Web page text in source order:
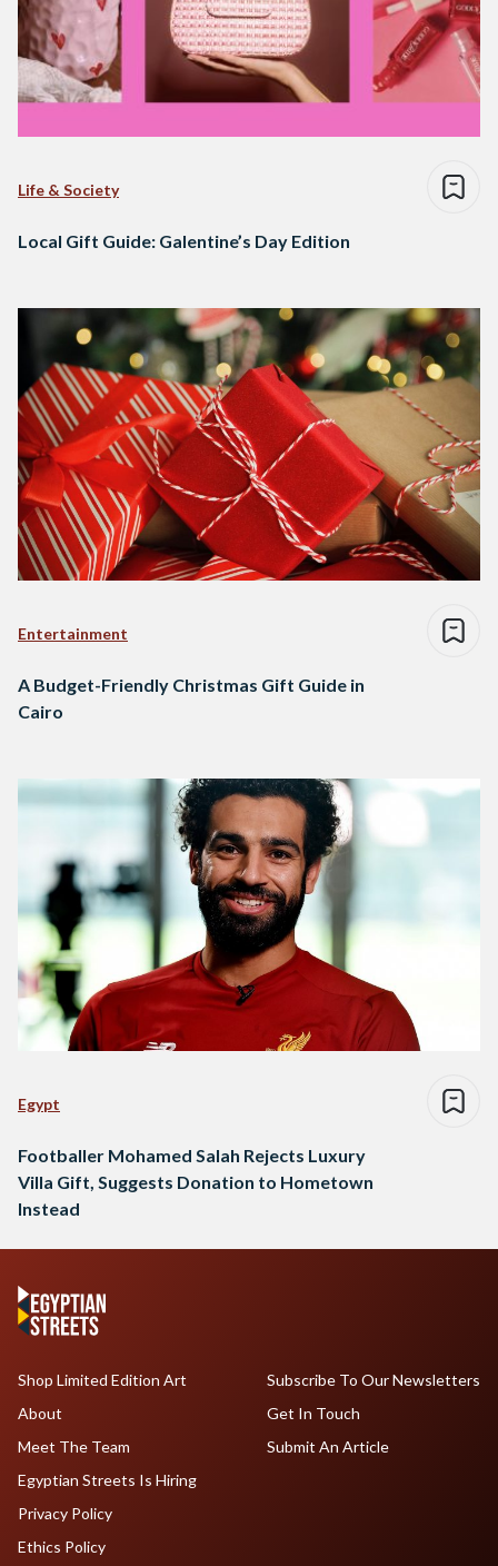
Life & Society
Local Gift Guide: Galentine’s Day Edition
Entertainment
A Budget-Friendly Christmas Gift Guide in
Cairo
Egypt
Footballer Mohamed Salah Rejects Luxury
Villa Gift, Suggests Donation to Hometown
Instead
Shop Limited Edition Art
About
Meet The Team
Egyptian Streets Is Hiring
Subscribe To Our Newsletters
Get In Touch
Submit An Article
Privacy Policy
Ethics Policy